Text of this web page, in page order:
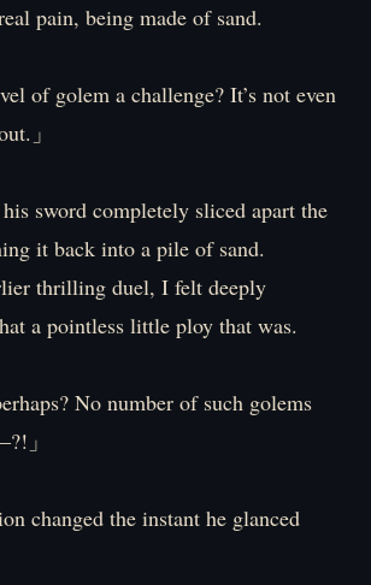
pain, being made of sand.
of golem a challenge? It’s not even
」
sword completely sliced apart the
it back into a pile of sand.
thrilling duel, I felt deeply
a pointless little ploy that was.
No number of such golems
」
changed the instant he glanced